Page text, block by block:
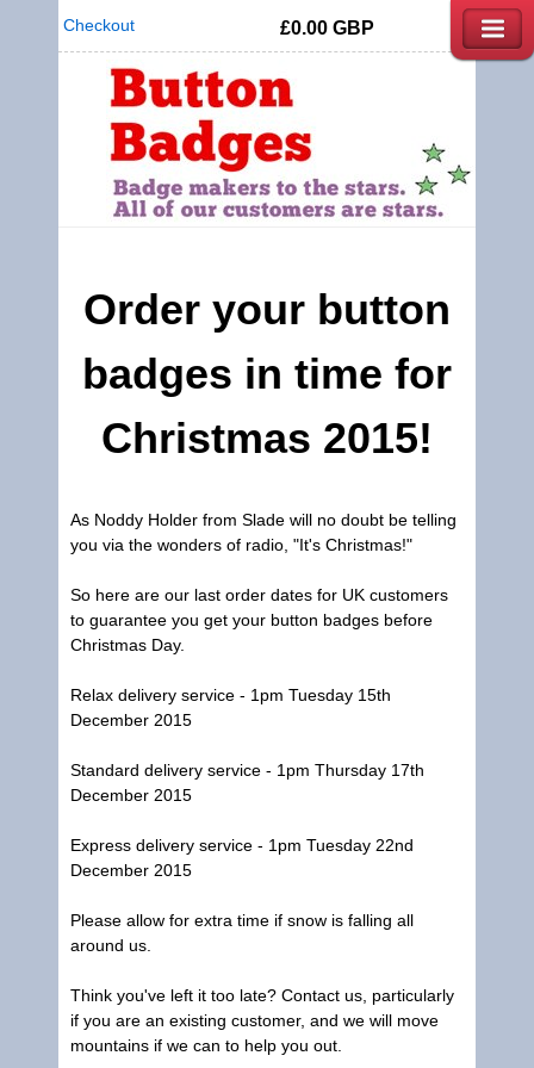
Checkout £0.00 GBP
Order your button
badges in time for
Christmas 2015!
As Noddy Holder from Slade will no doubt be telling
you via the wonders of radio, "It's Christmas!"
So here are our last order dates for UK customers
to guarantee you get your button badges before
Christmas Day.
Relax delivery service - 1pm Tuesday 15th
December 2015
Standard delivery service - 1pm Thursday 17th
December 2015
Express delivery service - 1pm Tuesday 22nd
December 2015
Please allow for extra time if snow is falling all
around us.
Think you've left it too late? Contact us, particularly
if you are an existing customer, and we will move
mountains if we can to help you out.